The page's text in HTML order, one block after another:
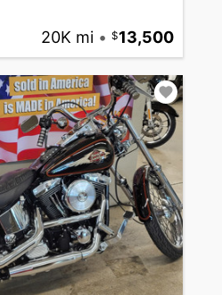
20K mi • 13,500